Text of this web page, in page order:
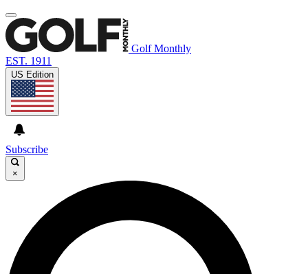
Golf Monthly
EST. 1911
US Edition
Subscribe
×